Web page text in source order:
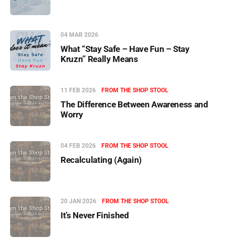
04 MAR 2026
What “Stay Safe – Have Fun – Stay
Kruzn” Really Means
11 FEB 2026 FROM THE SHOP STOOL
The Difference Between Awareness and
Worry
04 FEB 2026 FROM THE SHOP STOOL
Recalculating (Again)
20 JAN 2026 FROM THE SHOP STOOL
It’s Never Finished